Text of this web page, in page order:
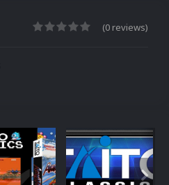
(0 reviews)